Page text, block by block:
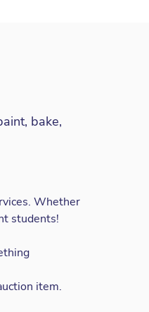
bake,
Whether
students!
item.